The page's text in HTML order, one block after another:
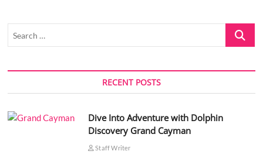
Search
RECENT POSTS
Dive Into Adventure with Dolphin
Discovery Grand Cayman
Staff Writer